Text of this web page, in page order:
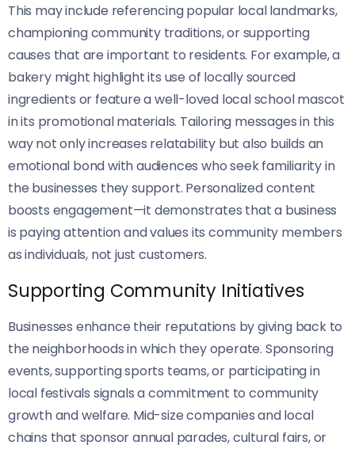
This may include referencing popular local landmarks,
championing community traditions, or supporting
causes that are important to residents. For example, a
bakery might highlight its use of locally sourced
ingredients or feature a well-loved local school mascot
in its promotional materials. Tailoring messages in this
way not only increases relatability but also builds an
emotional bond with audiences who seek familiarity in
the businesses they support. Personalized content
boosts engagement—it demonstrates that a business
is paying attention and values its community members
as individuals, not just customers.
Supporting Community Initiatives
Businesses enhance their reputations by giving back to
the neighborhoods in which they operate. Sponsoring
events, supporting sports teams, or participating in
local festivals signals a commitment to community
growth and welfare. Mid-size companies and local
chains that sponsor annual parades, cultural fairs, or